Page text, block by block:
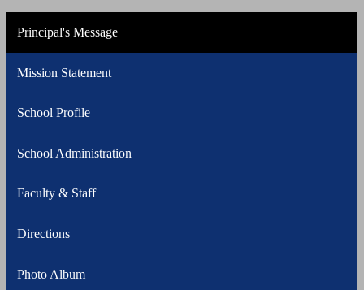
Principal's Message
Mission Statement
School Profile
School Administration
Faculty & Staff
Directions
Photo Album